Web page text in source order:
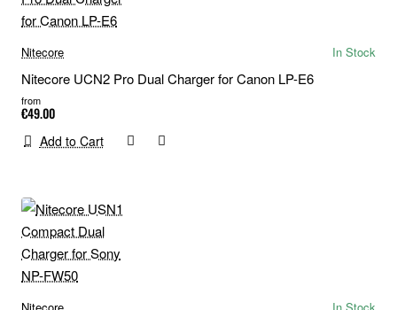
Nitecore In Stock
Nitecore UCN2 Pro Dual Charger for Canon LP-E6
from
€49.00
Add to Cart